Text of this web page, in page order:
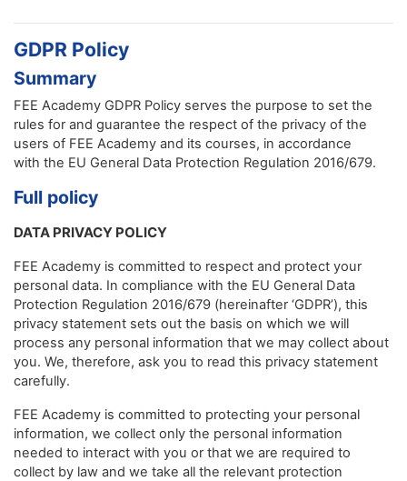
GDPR Policy
Summary
FEE Academy GDPR Policy serves the purpose to set the
rules for and guarantee the respect of the privacy of the
users of FEE Academy and its courses, in accordance
with the EU General Data Protection Regulation 2016/679.
Full policy
DATA PRIVACY POLICY
FEE Academy is committed to respect and protect your
personal data. In compliance with the EU General Data
Protection Regulation 2016/679 (hereinafter ‘GDPR’), this
privacy statement sets out the basis on which we will
process any personal information that we may collect about
you. We, therefore, ask you to read this privacy statement
carefully.
FEE Academy is committed to protecting your personal
information, we collect only the personal information
needed to interact with you or that we are required to
collect by law and we take all the relevant protection